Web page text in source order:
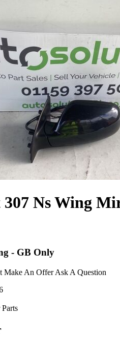
307 Ns Wing
- GB Only
Make An Offer Ask A Question